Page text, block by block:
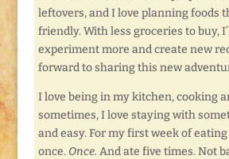
leftovers, and I love planning foods
friendly. With less groceries to buy,
experiment more and create new
forward to sharing this new
I love being in my kitchen, cooking
sometimes, I love staying with
and easy. For my first week of
once. Once. And ate five times. Not